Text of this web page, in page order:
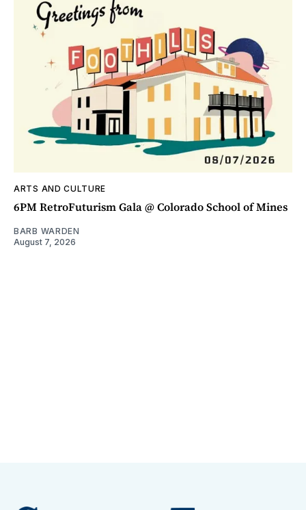
ARTS AND CULTURE
6PM RetroFuturism Gala @ Colorado School of Mines
BARB WARDEN
August 7, 2026